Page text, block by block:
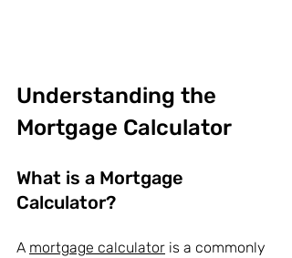
Understanding the
Mortgage Calculator
What is a Mortgage
Calculator?
A mortgage calculator is a commonly